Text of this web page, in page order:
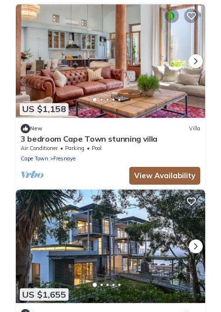
US $1,158
New Villa
3 bedroom Cape Town stunning villa
Air Conditioner Parking
Pool
Cape Town
Fresnaye
View Availability
US $1,655